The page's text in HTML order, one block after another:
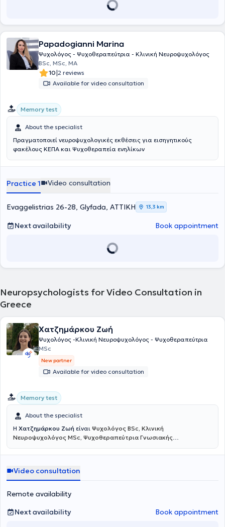
Papadogianni Marina
Ψυχολόγος - Ψυχοθεραπεύτρια - Κλινική Νευροψυχολόγος
BSc, MSc, MA
10|2 reviews
Available for video consultation
Memory test
About the specialist
Πραγματοποιεί νευροψυχολογικές εκθέσεις για εισηγητικούς
φακέλους ΚΕΠΑ και Ψυχοθεραπεία ενηλίκων
Practice 1 Video consultation
Evaggelistrias 26-28, Glyfada, ΑΤΤΙΚΗ 13,3 km
Next availability Book appointment
Neuropsychologists for Video Consultation in
Greece
Χατζημάρκου Ζωή
Ψυχολόγος -Κλινική Νευροψυχολόγος - Ψυχοθεραπεύτρια
MSc
New partner
Available for video consultation
Memory test
About the specialist
Η Χατζημάρκου Ζωή είναι Ψυχολόγος BSc, Κλινική
Νευροψυχολόγος MSc, Ψυχοθεραπεύτρια Γνωσιακής
συνεδρίες. Είναι αριστούχος απόφοιτη του Αριστοτελείου
επαγγέλματος ψυχολόγου (Αρ. 19064). Έχει ολοκληρώσει με άριστα
το Μεταπτυχιακό Πρόγραμμα Σπουδών «Κλινική Νευροψυχολογία
και Νοητικές Νευροεπιστήμες» της Ιατρικής Σχολής του Εθνικού
Montreal Neurological Institute του Πανεπιστημίου McGILL.
Video consultation
Remote availability
Next availability
Book appointment